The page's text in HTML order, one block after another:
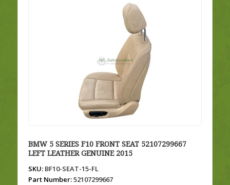
BMW 5 SERIES F10 FRONT SEAT 52107299667
LEFT LEATHER GENUINE 2015
SKU:BF10-SEAT-15-FL
Part Number:52107299667